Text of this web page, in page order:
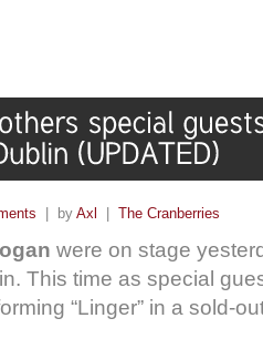
| by Axl The Cranberries
were on stage
This time as special
“Linger” in a sold-